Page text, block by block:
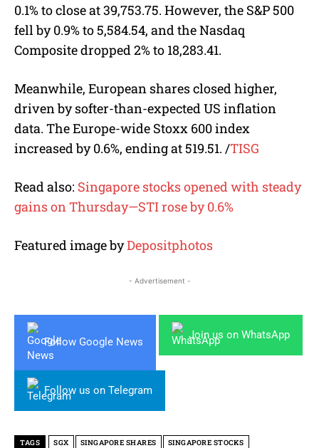
0.1% to close at 39,753.75. However, the S&P 500
fell by 0.9% to 5,584.54, and the Nasdaq
Composite dropped 2% to 18,283.41.
Meanwhile, European shares closed higher,
driven by softer-than-expected US inflation
data. The Europe-wide Stoxx 600 index
increased by 0.6%, ending at 519.51. /TISG
Read also: Singapore stocks opened with steady
gains on Thursday—STI rose by 0.6%
Featured image byDepositphotos
- Advertisement -
Follow Google News
Join us on WhatsApp
Follow us on Telegram
TAGS SGX SINGAPORE SHARES SINGAPORE STOCKS